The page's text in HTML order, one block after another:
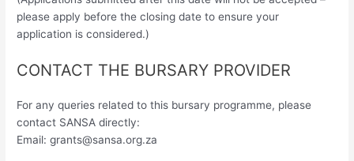
please apply before the closing date to ensure your
application is considered.)
CONTACT THE BURSARY PROVIDER
For any queries related to this bursary programme, please
contact SANSA directly:
Email:grants@sansa.org.za